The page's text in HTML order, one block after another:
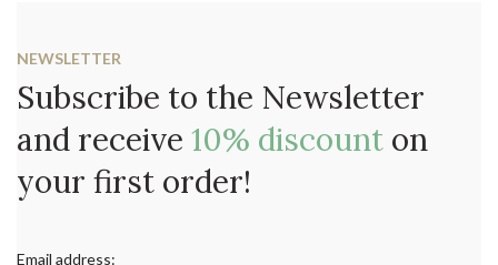
NEWSLETTER
Subscribe to the Newsletter
and receive 10% discount on
your first order!
Email address: